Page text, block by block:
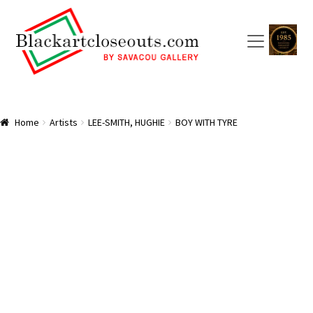
to
navigation
to
content
Home Artists LEE-SMITH, HUGHIE BOY WITH TYRE